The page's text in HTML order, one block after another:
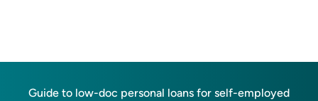
Guide to low-doc personal loans for self-employed